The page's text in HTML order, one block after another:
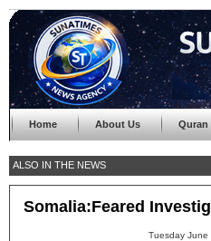
Home About Us Quran
ALSO IN THE NEWS
Somalia:Feared
Tuesday